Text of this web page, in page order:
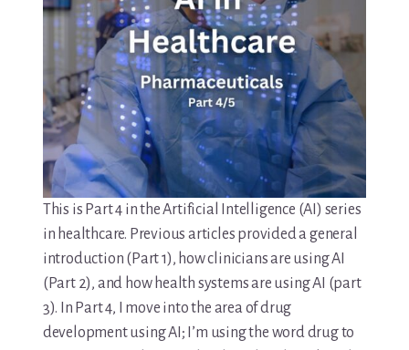
This is Part 4 in the Artificial Intelligence (AI) series
in healthcare. Previous articles provided a general
introduction (Part 1), how clinicians are using AI
(Part 2), and how health systems are using AI (part
3). In Part 4, I move into the area of drug
development using AI; I’m using the word drug to